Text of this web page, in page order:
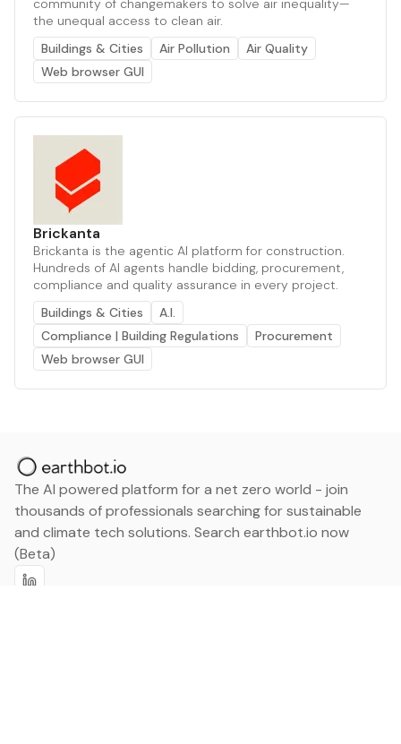
community of changemakers to solve air inequality—
the unequal access to clean air.
Buildings & Cities
Air Pollution
Air Quality
Web browser GUI
Brickanta
Brickanta is the agentic AI platform for construction.
Hundreds of AI agents handle bidding, procurement,
compliance and quality assurance in every project.
Buildings & Cities
A.I.
Compliance | Building Regulations
Procurement
Web browser GUI
The AI powered platform for a net zero world - join
thousands of professionals searching for sustainable
and climate tech solutions. Search earthbot.io now
(Beta)